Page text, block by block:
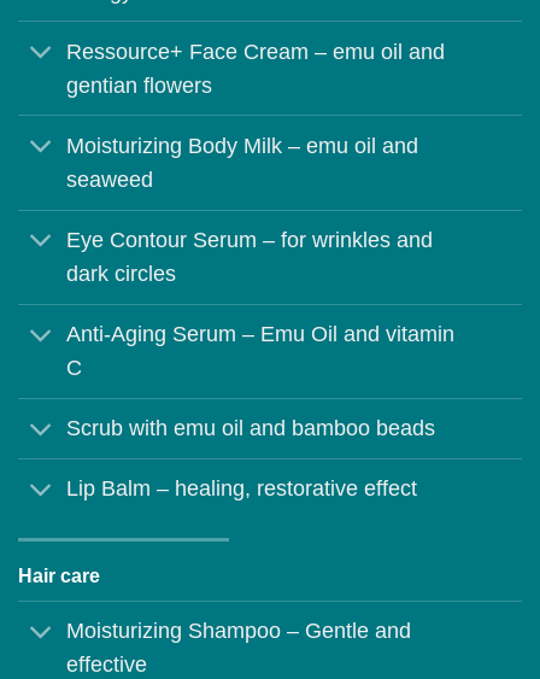
Ressource+ Face Cream – emu oil and
gentian flowers
Moisturizing Body Milk – emu oil and
seaweed
Eye Contour Serum – for wrinkles and
dark circles
Anti-Aging Serum – Emu Oil and vitamin
C
Scrub with emu oil and bamboo beads
Lip Balm – healing, restorative effect
Hair care
Moisturizing Shampoo – Gentle and
effective